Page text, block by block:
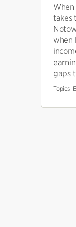
takes
when
gaps
Topics: